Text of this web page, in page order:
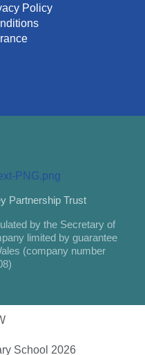
Policy
Partnership Trust
by the Secretary of
limited by guarantee
(company number
School 2026